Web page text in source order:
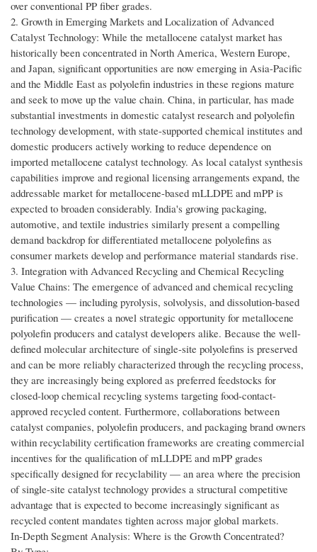
over conventional PP fiber grades.
2. Growth in Emerging Markets and Localization of Advanced
Catalyst Technology: While the metallocene catalyst market has
historically been concentrated in North America, Western Europe,
and Japan, significant opportunities are now emerging in Asia-Pacific
and the Middle East as polyolefin industries in these regions mature
and seek to move up the value chain. China, in particular, has made
substantial investments in domestic catalyst research and polyolefin
technology development, with state-supported chemical institutes and
domestic producers actively working to reduce dependence on
imported metallocene catalyst technology. As local catalyst synthesis
capabilities improve and regional licensing arrangements expand, the
addressable market for metallocene-based mLLDPE and mPP is
expected to broaden considerably. India's growing packaging,
automotive, and textile industries similarly present a compelling
demand backdrop for differentiated metallocene polyolefins as
consumer markets develop and performance material standards rise.
3. Integration with Advanced Recycling and Chemical Recycling
Value Chains: The emergence of advanced and chemical recycling
technologies — including pyrolysis, solvolysis, and dissolution-based
purification — creates a novel strategic opportunity for metallocene
polyolefin producers and catalyst developers alike. Because the well-
defined molecular architecture of single-site polyolefins is preserved
and can be more reliably characterized through the recycling process,
they are increasingly being explored as preferred feedstocks for
closed-loop chemical recycling systems targeting food-contact-
approved recycled content. Furthermore, collaborations between
catalyst companies, polyolefin producers, and packaging brand owners
within recyclability certification frameworks are creating commercial
incentives for the qualification of mLLDPE and mPP grades
specifically designed for recyclability — an area where the precision
of single-site catalyst technology provides a structural competitive
advantage that is expected to become increasingly significant as
recycled content mandates tighten across major global markets.
In-Depth Segment Analysis: Where is the Growth Concentrated?